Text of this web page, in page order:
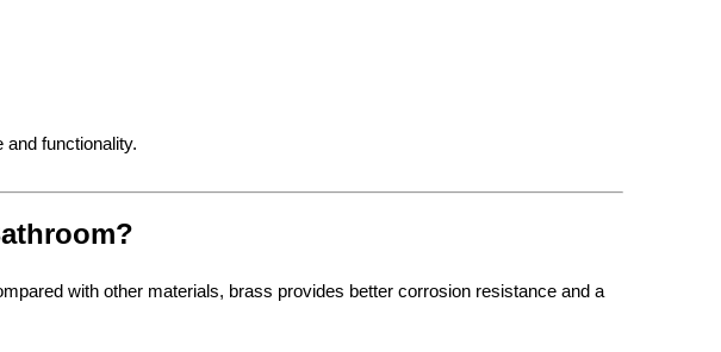
functionality.
with other materials, brass provides better corrosion resistance and a